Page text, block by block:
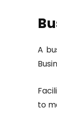
A
to